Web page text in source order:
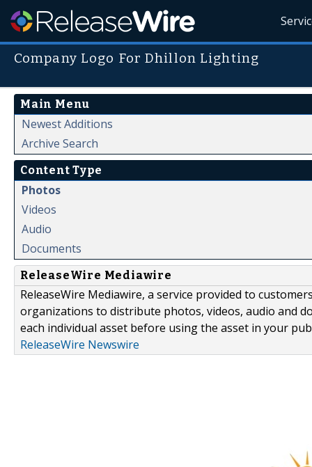
Company Logo For Dhillon Lighting
Main Menu
Newest Additions
Archive Search
Content Type
Photos
Videos
Audio
Documents
ReleaseWire Mediawire
ReleaseWire Mediawire, a service provided to
organizations to distribute photos, videos, audio and
each individual asset before using the asset in your
ReleaseWire Newswire